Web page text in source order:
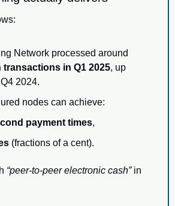
transactions in Q1 2025, up
2024.
nodes can achieve:
payment times,
(fractions of a cent).
“peer-to-peer electronic cash” in